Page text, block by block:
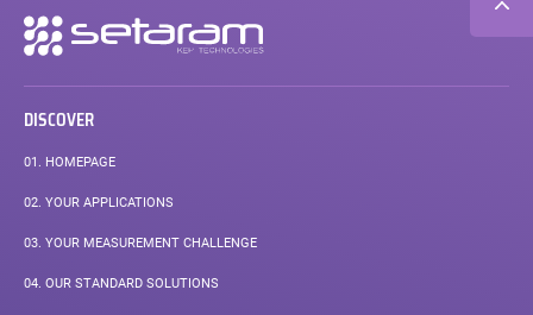
Secondary
navigation
DISCOVER
01. HOMEPAGE
02. YOUR APPLICATIONS
03. YOUR MEASUREMENT CHALLENGE
04. OUR STANDARD SOLUTIONS